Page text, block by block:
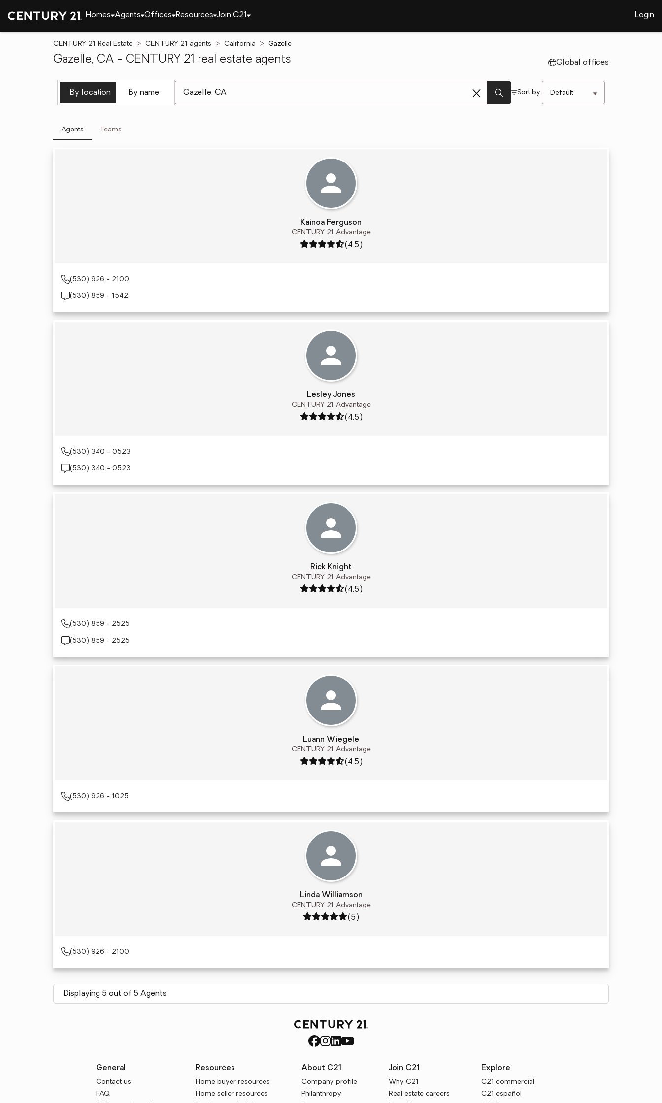
Homes Agents Offices Resources Join C21 Login
CENTURY 21 Real Estate CENTURY 21 agents California Gazelle
Gazelle, CA - CENTURY 21 real estate agents Global offices
By location By name Sort by:
Agents Teams
Kainoa Ferguson
CENTURY 21 Advantage
Rating: 4.5 out of 5
(4.5)
(530) 926 - 2100
(530) 859 - 1542
Lesley Jones
CENTURY 21 Advantage
Rating: 4.5 out of 5
(4.5)
(530) 340 - 0523
(530) 340 - 0523
Rick Knight
CENTURY 21 Advantage
Rating: 4.5 out of 5
(4.5)
(530) 859 - 2525
(530) 859 - 2525
Luann Wiegele
CENTURY 21 Advantage
Rating: 4.5 out of 5
(4.5)
(530) 926 - 1025
Linda Williamson
CENTURY 21 Advantage
Rating: 5 out of 5
(5)
(530) 926 - 2100
Displaying 5 out of 5 Agents
General
Contact us
FAQ
Resources
Home buyer resources
Home seller resources
About C21
Company profile
Philanthropy
Join C21
Why C21
Real estate careers
Explore
C21 commercial
C21 español